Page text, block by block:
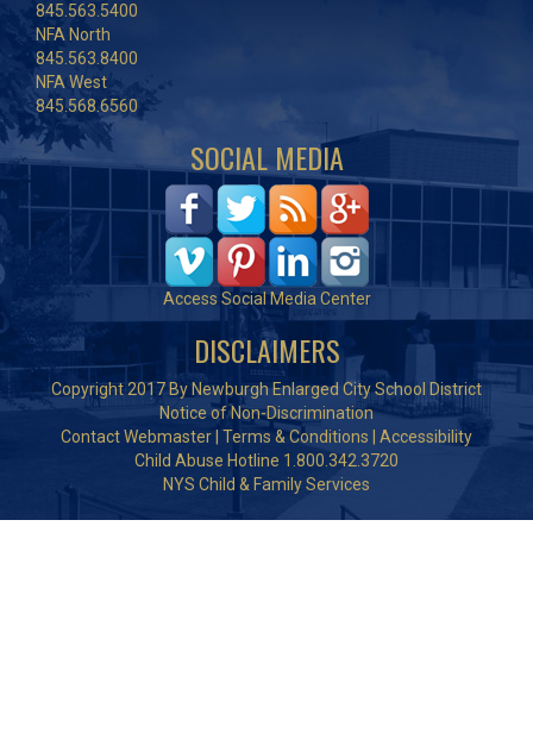
845.563.5400
NFA North
845.563.8400
NFA West
845.568.6560
SOCIAL MEDIA
Access Social Media Center
DISCLAIMERS
Copyright 2017 By Newburgh Enlarged City School District
Notice of Non-Discrimination
Contact Webmaster Terms & Conditions
Accessibility
Child Abuse Hotline 1.800.342.3720
NYS Child & Family Services